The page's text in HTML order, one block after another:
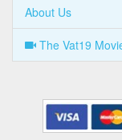
About Us
The Vat19